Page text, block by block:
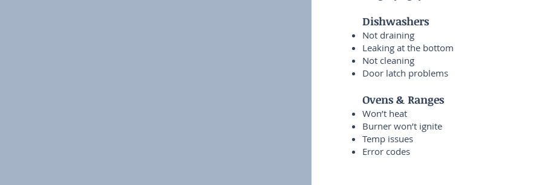
Dishwashers
Not draining
Leaking at the bottom
Not cleaning
Door latch problems
Ovens & Ranges
Won’t heat
Burner won’t ignite
Temp issues
Error codes